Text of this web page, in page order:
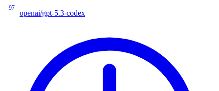
97
openai/gpt-5.3-codex